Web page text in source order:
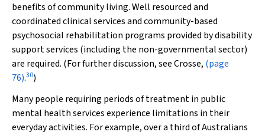
benefits of community living. Well resourced and
coordinated clinical services and community-based
psychosocial rehabilitation programs provided by disability
support services (including the non-governmental sector)
are required. (For further discussion, see Crosse, (page
76).30)
Many people requiring periods of treatment in public
mental health services experience limitations in their
everyday activities. For example, over a third of Australians